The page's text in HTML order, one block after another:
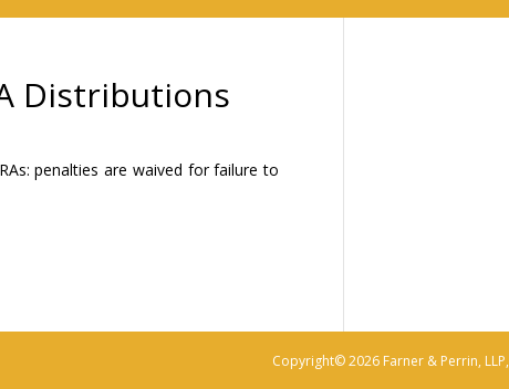
Distributions
penalties are waived for failure to
Copyright© 2026 Farner & Perrin, LLP,